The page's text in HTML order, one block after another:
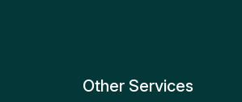
Other Services